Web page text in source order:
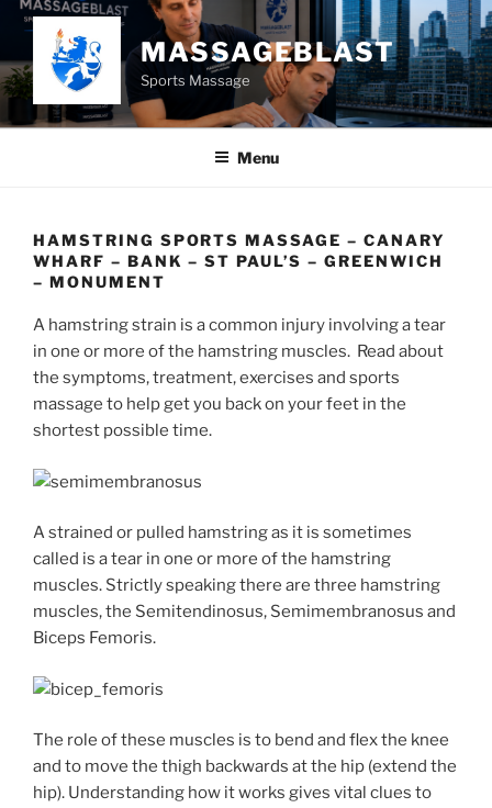
Skip
content
MASSAGEBLAST
Sports Massage
Menu
HAMSTRING SPORTS MASSAGE – CANARY
WHARF – BANK – ST PAUL’S – GREENWICH
– MONUMENT
A hamstring strain is a common injury involving a tear
in one or more of the hamstring muscles. Read about
the symptoms, treatment, exercises and sports
massage to help get you back on your feet in the
shortest possible time.
A strained or pulled hamstring as it is sometimes
called is a tear in one or more of the hamstring
muscles. Strictly speaking there are three hamstring
muscles, the Semitendinosus, Semimembranosus and
Biceps Femoris.
The role of these muscles is to bend and flex the knee
and to move the thigh backwards at the hip (extend the
hip). Understanding how it works gives vital clues to